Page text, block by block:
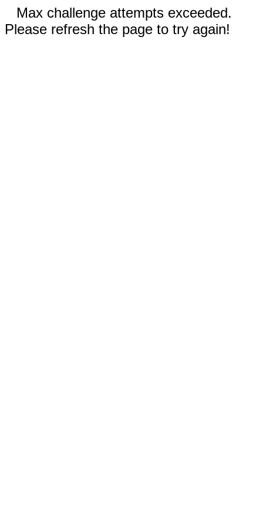
Max challenge attempts exceeded.
Please refresh the page to try again!